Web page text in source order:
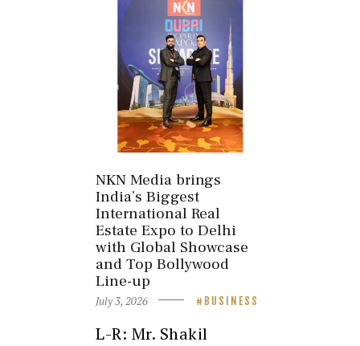
NKN Media brings
India’s Biggest
International Real
Estate Expo to Delhi
with Global Showcase
and Top Bollywood
Line-up
July 3, 2026 BUSINESS
L-R: Mr. Shakil